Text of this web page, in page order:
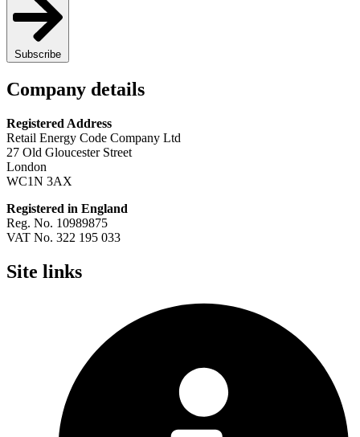
Subscribe
Company details
Registered Address
Retail Energy Code Company Ltd
27 Old Gloucester Street
London
WC1N 3AX
Registered in England
Reg. No. 10989875
VAT No. 322 195 033
Site links